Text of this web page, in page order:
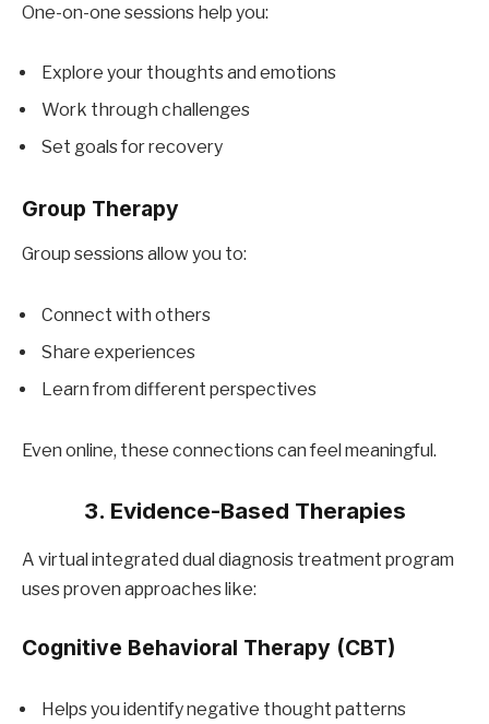
One-on-one sessions help you:
Explore your thoughts and emotions
Work through challenges
Set goals for recovery
Group Therapy
Group sessions allow you to:
Connect with others
Share experiences
Learn from different perspectives
Even online, these connections can feel meaningful.
3. Evidence-Based Therapies
A virtual integrated dual diagnosis treatment program
uses proven approaches like:
Cognitive Behavioral Therapy (CBT)
Helps you identify negative thought patterns